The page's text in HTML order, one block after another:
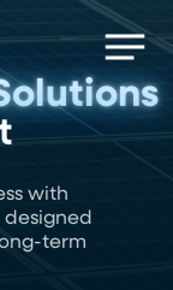
with
term